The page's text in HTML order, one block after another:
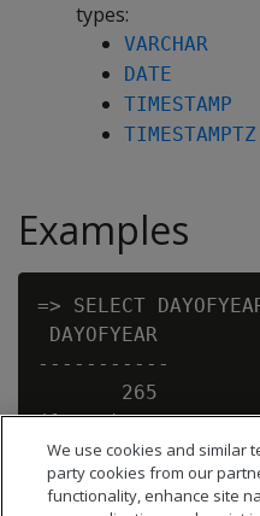
types:
VARCHAR
DATE
TIMESTAMP
TIMESTAMPTZ
Examples
=> SELECT
DAYOFYEAR
-----------
       265
We use cookies and similar
party cookies from our
functionality, enhance site